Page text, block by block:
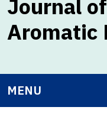
Journal
Aromatic
MENU